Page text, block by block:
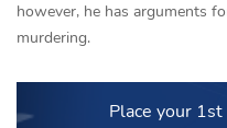
however, he has arguments
murdering.
Place your